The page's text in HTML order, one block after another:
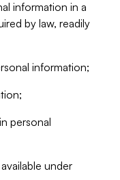
information in a
by law, readily
information;
personal
under